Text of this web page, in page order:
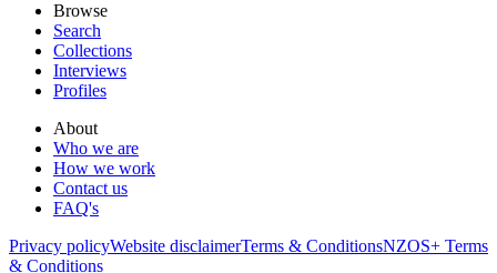
Browse
Search
Collections
Interviews
Profiles
About
Who we are
How we work
Contact us
FAQ's
Privacy policyWebsite disclaimerTerms & ConditionsNZOS+ Terms
& Conditions